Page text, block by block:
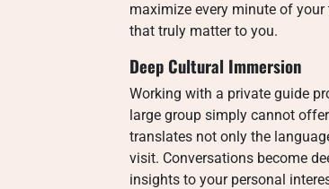
maximize every minute of
that truly matter to you.
Deep Cultural Immersion
Working with a private guide
large group simply cannot
translates not only the
visit. Conversations become
insights to your personal